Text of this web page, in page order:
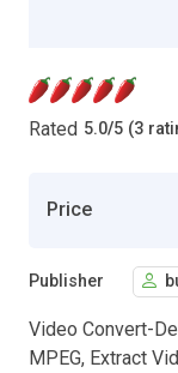
Rated 5.0/5 (3
Price
Publisher
Video Convert-
MPEG, Extract